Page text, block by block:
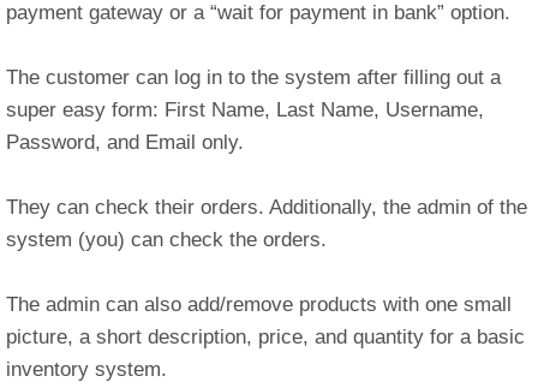
payment gateway or a “wait for payment in bank” option.
The customer can log in to the system after filling out a
super easy form: First Name, Last Name, Username,
Password, and Email only.
They can check their orders. Additionally, the admin of the
system (you) can check the orders.
The admin can also add/remove products with one small
picture, a short description, price, and quantity for a basic
inventory system.